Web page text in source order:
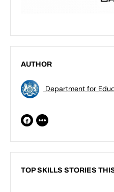
AUTHOR
Department for
TOP SKILLS STORIES